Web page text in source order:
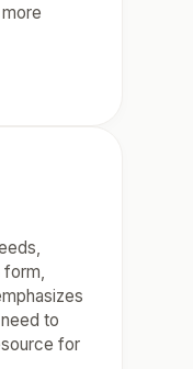
form,
to
for